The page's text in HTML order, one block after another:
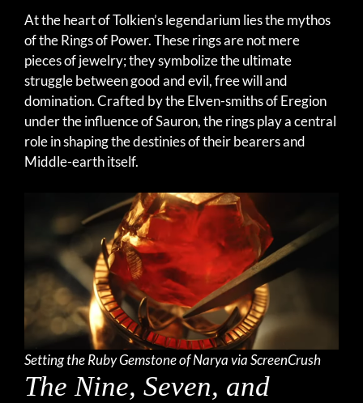
At the heart of Tolkien’s legendarium lies the mythos
of the Rings of Power. These rings are not mere
pieces of jewelry; they symbolize the ultimate
struggle between good and evil, free will and
domination. Crafted by the Elven-smiths of Eregion
under the influence of Sauron, the rings play a central
role in shaping the destinies of their bearers and
Middle-earth itself.
Setting the Ruby Gemstone of Narya via ScreenCrush
The Nine, Seven, and